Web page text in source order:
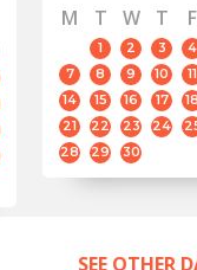
M
T W T F
1 2 3 4
7
8 9 10 11
14
15 16 17 18
21
22 23 24
28
29 30
SEE OTHER